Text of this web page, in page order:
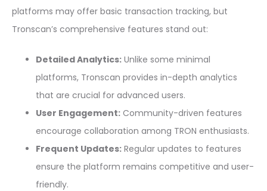
platforms may offer basic transaction tracking, but
Tronscan’s comprehensive features stand out:
Detailed Analytics: Unlike some minimal
platforms, Tronscan provides in-depth analytics
that are crucial for advanced users.
User Engagement: Community-driven features
encourage collaboration among TRON enthusiasts.
Frequent Updates: Regular updates to features
ensure the platform remains competitive and user-
friendly.